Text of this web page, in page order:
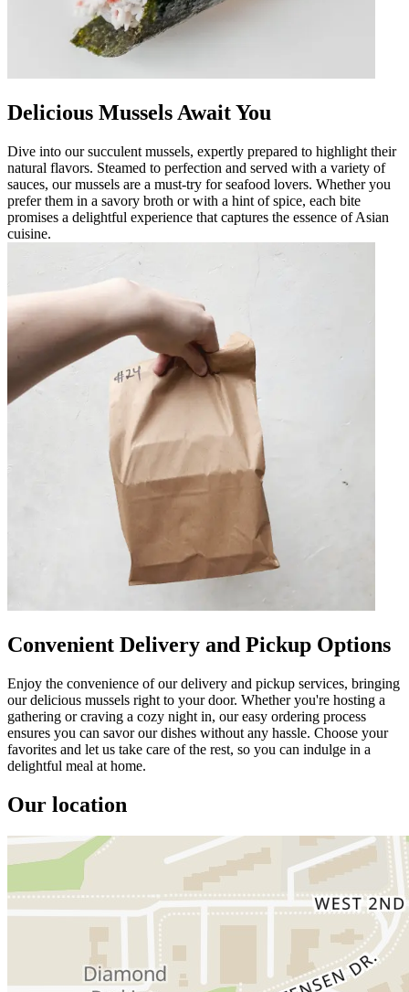
Delicious Mussels Await You
Dive into our succulent mussels, expertly prepared to highlight their
natural flavors. Steamed to perfection and served with a variety of
sauces, our mussels are a must-try for seafood lovers. Whether you
prefer them in a savory broth or with a hint of spice, each bite
promises a delightful experience that captures the essence of Asian
cuisine.
Convenient Delivery and Pickup Options
Enjoy the convenience of our delivery and pickup services, bringing
our delicious mussels right to your door. Whether you're hosting a
gathering or craving a cozy night in, our easy ordering process
ensures you can savor our dishes without any hassle. Choose your
favorites and let us take care of the rest, so you can indulge in a
delightful meal at home.
Our location